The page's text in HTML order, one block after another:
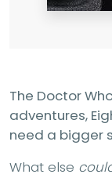
The Doctor
adventures,
need a bigger
What else